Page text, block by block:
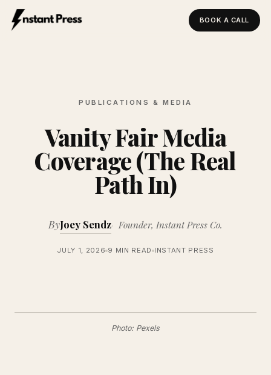
BOOK A CALL
PUBLICATIONS & MEDIA
Vanity Fair Media
Coverage (The Real
Path In)
ByJoey Sendz Founder, Instant Press Co.
JULY 1, 2026 9 MIN READ INSTANT PRESS
Photo: Pexels